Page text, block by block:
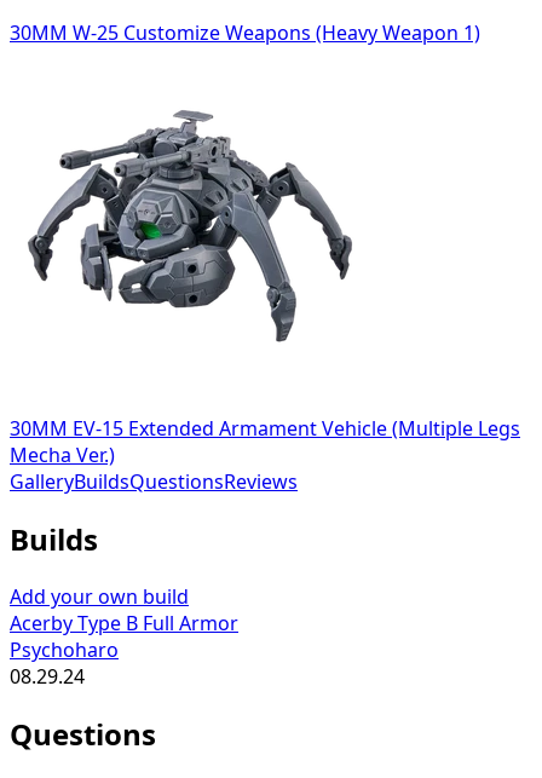
30MM W-25 Customize Weapons (Heavy Weapon 1)
30MM EV-15 Extended Armament Vehicle (Multiple Legs
Mecha Ver.)
GalleryBuildsQuestionsReviews
Builds
Add your own build
Acerby Type B Full Armor
Psychoharo
08.29.24
Questions